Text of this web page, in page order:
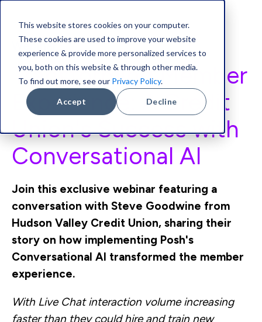
This website stores cookies on your computer.
These cookies are used to improve your website
experience & provide more personalized services to
you, both on this website & through other media.
To find out more, see our Privacy Policy.
Accept Decline
Webinar
Transforming Member
Experience:
A Credit
Union's Success with
Conversational AI
Join this exclusive webinar featuring a
conversation with Steve Goodwine from
Hudson Valley Credit Union, sharing their
story on how implementing Posh's
Conversational AI transformed the member
experience.
With Live Chat interaction volume increasing
faster than they could hire and train new